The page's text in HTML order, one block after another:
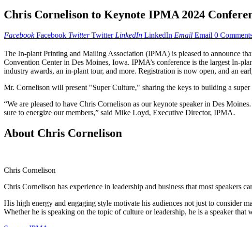
Chris Cornelison to Keynote IPMA 2024
Facebook Facebook Twitter Twitter LinkedIn LinkedIn Email Email 0
The In-plant Printing and Mailing Association (IPMA) is pleased to announce
Convention Center in Des Moines, Iowa. IPMA’s conference is the largest In-
industry awards, an in-plant tour, and more. Registration is now open, and an
Mr. Cornelison will present "Super Culture," sharing the keys to building a
“We are pleased to have Chris Cornelison as our keynote speaker in Des
sure to energize our members,” said Mike Loyd, Executive Director, IPMA.
About Chris Cornelison
Chris Cornelison
Chris Cornelison has experience in leadership and business that most
His high energy and engaging style motivate his audiences not just to consider
Whether he is speaking on the topic of culture or leadership, he is a speaker